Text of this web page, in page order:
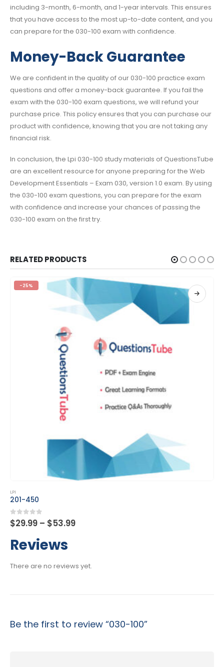
including 3-month, 6-month, and 1-year intervals. This ensures
that you have access to the most up-to-date content, and you
can prepare for the 030-100 exam with confidence.
Money-Back Guarantee
We are confident in the quality of our 030-100 practice exam
questions and offer a money-back guarantee. If you fail the
exam with the 030-100 exam questions, we will refund your
purchase price. This policy ensures that you can purchase our
product with confidence, knowing that you are not taking any
financial risk.
In conclusion, the Lpi 030-100 study materials of QuestionsTube
are an excellent resource for anyone preparing for the Web
Development Essentials – Exam 030, version 1.0 exam. By using
the 030-100 exam questions, you can prepare for the exam
with confidence and increase your chances of passing the
030-100 exam on the first try.
RELATED PRODUCTS
This product has multiple variants. The options may be chosen on the product page
202-450
0 out of 5
$29.99–$
Reviews
There are no reviews yet.
Be the first to review “030-100”